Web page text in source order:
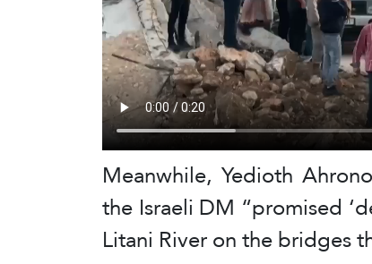
Meanwhile, Yedioth
the Israeli DM “promised
Litani River on the bridges